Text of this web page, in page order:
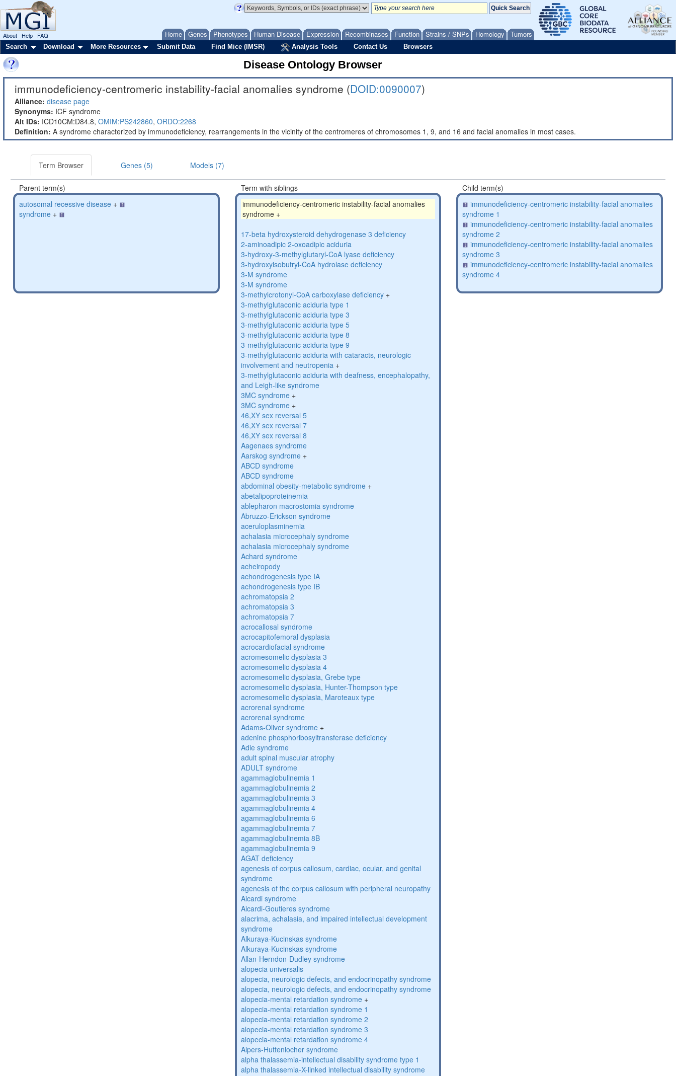
Home Genes Phenotypes Human Disease Expression Recombinases Function Strains / SNPs Homology Tumors
About Help FAQ
Search Download More Resources Submit Data Find Mice (IMSR) Analysis Tools Contact Us Browsers
Disease Ontology Browser
immunodeficiency-centromeric instability-facial anomalies syndrome (DOID:0090007)
Alliance: disease page
Synonyms: ICF syndrome
Alt IDs: ICD10CM:D84.8, OMIM:PS242860, ORDO:2268
Definition: A syndrome characterized by immunodeficiency, rearrangements in the vicinity of the centromeres of chromosomes 1, 9, and 16 and facial anomalies in most cases.
Term Browser Genes (5) Models (7)
Parent term(s)
autosomal recessive disease +
syndrome +
Term with siblings
immunodeficiency-centromeric instability-facial anomalies
syndrome +
17-beta hydroxysteroid dehydrogenase 3 deficiency
2-aminoadipic 2-oxoadipic aciduria
3-hydroxy-3-methylglutaryl-CoA lyase deficiency
3-hydroxyisobutryl-CoA hydrolase deficiency
3-M syndrome
3-M syndrome
3-methylcrotonyl-CoA carboxylase deficiency+
3-methylglutaconic aciduria type 1
3-methylglutaconic aciduria type 3
3-methylglutaconic aciduria type 5
3-methylglutaconic aciduria type 8
3-methylglutaconic aciduria type 9
3-methylglutaconic aciduria with cataracts, neurologic
involvement and neutropenia+
3-methylglutaconic aciduria with deafness, encephalopathy,
and Leigh-like syndrome
3MC syndrome+
3MC syndrome+
46,XY sex reversal 5
46,XY sex reversal 7
46,XY sex reversal 8
Aagenaes syndrome
Aarskog syndrome+
ABCD syndrome
ABCD syndrome
abdominal obesity-metabolic syndrome+
abetalipoproteinemia
ablepharon macrostomia syndrome
Abruzzo-Erickson syndrome
aceruloplasminemia
achalasia microcephaly syndrome
achalasia microcephaly syndrome
Achard syndrome
acheiropody
achondrogenesis type IA
achondrogenesis type IB
achromatopsia 2
achromatopsia 3
achromatopsia 7
acrocallosal syndrome
acrocapitofemoral dysplasia
acrocardiofacial syndrome
acromesomelic dysplasia 3
acromesomelic dysplasia 4
acromesomelic dysplasia, Grebe type
acromesomelic dysplasia, Hunter-Thompson type
acromesomelic dysplasia, Maroteaux type
acrorenal syndrome
acrorenal syndrome
Adams-Oliver syndrome+
adenine phosphoribosyltransferase deficiency
Adie syndrome
adult spinal muscular atrophy
ADULT syndrome
agammaglobulinemia 1
agammaglobulinemia 2
agammaglobulinemia 3
agammaglobulinemia 4
agammaglobulinemia 6
agammaglobulinemia 7
agammaglobulinemia 8B
agammaglobulinemia 9
AGAT deficiency
agenesis of corpus callosum, cardiac, ocular, and genital
syndrome
agenesis of the corpus callosum with peripheral neuropathy
Aicardi syndrome
Aicardi-Goutieres syndrome
alacrima, achalasia, and impaired intellectual development
syndrome
Alkuraya-Kucinskas syndrome
Alkuraya-Kucinskas syndrome
Allan-Herndon-Dudley syndrome
alopecia universalis
alopecia, neurologic defects, and endocrinopathy syndrome
alopecia, neurologic defects, and endocrinopathy syndrome
alopecia-mental retardation syndrome+
alopecia-mental retardation syndrome 1
alopecia-mental retardation syndrome 2
alopecia-mental retardation syndrome 3
alopecia-mental retardation syndrome 4
Alpers-Huttenlocher syndrome
alpha thalassemia-intellectual disability syndrome type 1
alpha thalassemia-X-linked intellectual disability syndrome
Child term(s)
immunodeficiency-centromeric instability-facial anomalies
syndrome 1
immunodeficiency-centromeric instability-facial anomalies
syndrome 2
immunodeficiency-centromeric instability-facial anomalies
syndrome 3
immunodeficiency-centromeric instability-facial anomalies
syndrome 4